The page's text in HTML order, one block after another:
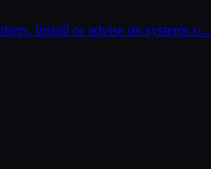
Install or advise on systems o...